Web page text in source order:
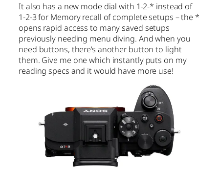
It also has a new mode dial with 1-2-* instead of
1-2-3 for Memory recall of complete setups – the *
opens rapid access to many saved setups
previously needing menu diving. And when you
need buttons, there’s another button to light
them. Give me one which instantly puts on my
reading specs and it would have more use!